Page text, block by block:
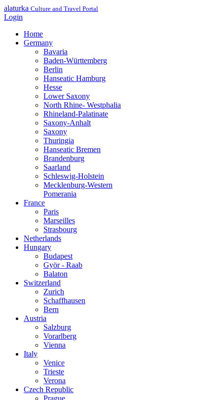
alaturka Culture and Travel Portal
Login
Home
Germany
Bavaria
Baden-Württemberg
Berlin
Hanseatic Hamburg
Hesse
Lower Saxony
North Rhine- Westphalia
Rhineland-Palatinate
Saxony-Anhalt
Saxony
Thuringia
Hanseatic Bremen
Brandenburg
Saarland
Schleswig-Holstein
Mecklenburg-Western
Pomerania
France
Paris
Marseilles
Strasbourg
Netherlands
Hungary
Budapest
Györ - Raab
Balaton
Switzerland
Zurich
Schaffhausen
Bern
Austria
Salzburg
Vorarlberg
Vienna
Italy
Venice
Trieste
Verona
Czech Republic
Prague